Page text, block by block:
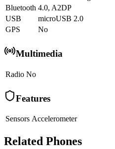
Bluetooth 4.0, A2DP
USB
microUSB 2.0
GPS
No
Multimedia
Radio No
Features
Sensors Accelerometer
Related Phones